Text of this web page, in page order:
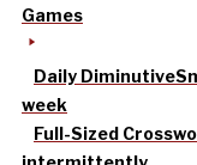
Games
Daily Diminutive
week
Full-Sized